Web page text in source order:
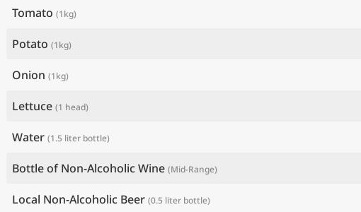
Tomato (1kg)
Potato (1kg)
Onion (1kg)
Lettuce (1 head)
Water (1.5 liter bottle)
Bottle of Non-Alcoholic Wine (Mid-Range)
Local Non-Alcoholic Beer (0.5 liter bottle)